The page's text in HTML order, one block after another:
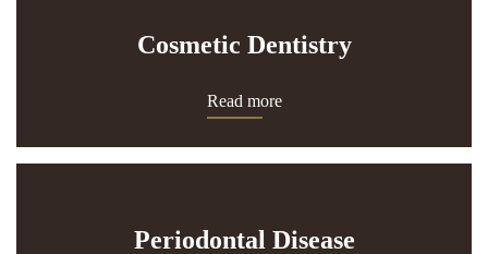
Cosmetic Dentistry
Read more
Periodontal Disease